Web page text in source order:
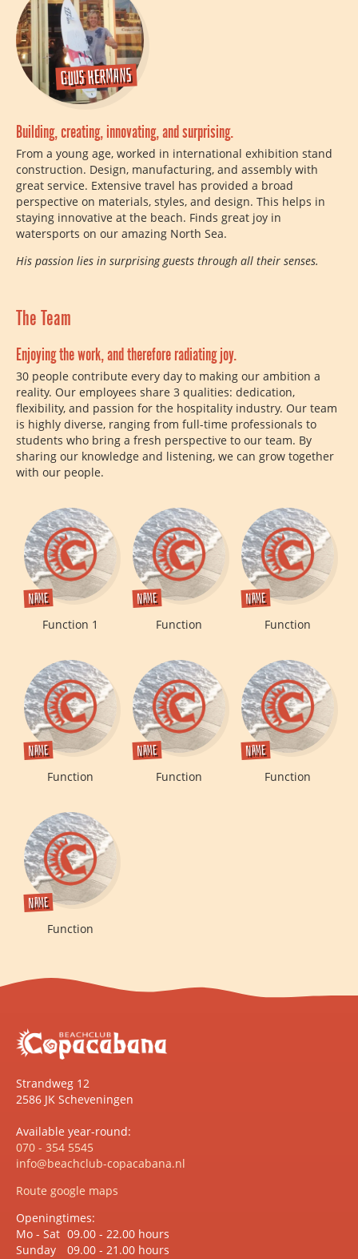
Guus Hermans
Building, creating, innovating, and surprising.
From a young age, worked in international exhibition stand
construction. Design, manufacturing, and assembly with
great service. Extensive travel has provided a broad
perspective on materials, styles, and design. This helps in
staying innovative at the beach. Finds great joy in
watersports on our amazing North Sea.
His passion lies in surprising guests through all their senses.
The Team
Enjoying the work, and therefore radiating joy.
30 people contribute every day to making our ambition a
reality. Our employees share 3 qualities: dedication,
flexibility, and passion for the hospitality industry. Our team
is highly diverse, ranging from full-time professionals to
students who bring a fresh perspective to our team. By
sharing our knowledge and listening, we can grow together
with our people.
Name
Function 1
Name
Function
Name
Function
Name
Function
Name
Function
Name
Function
Name
Function
Strandweg 12
2586 JK Scheveningen
Available year-round:
070 - 354 5545
info@beachclub-copacabana.nl
Route google maps
Openingtimes:
Mo - Sat 09.00 - 22.00 hours
Sunday
09.00 - 21.00 hours